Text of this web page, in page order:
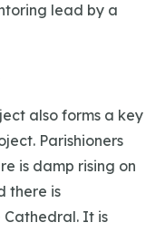
lead by a
also forms a key
Parishioners
is damp rising on
there is
Cathedral. It is